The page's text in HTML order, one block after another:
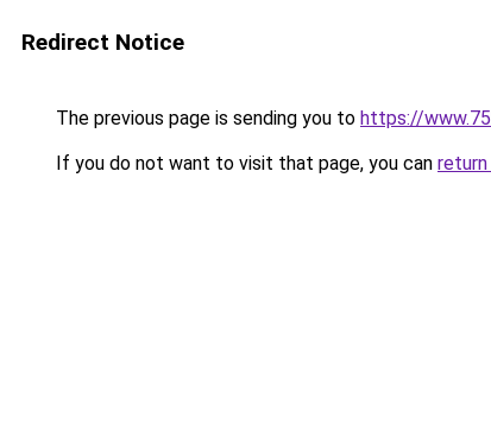
Redirect Notice
The previous page is sending you to https://
If you do not want to visit that page, you can